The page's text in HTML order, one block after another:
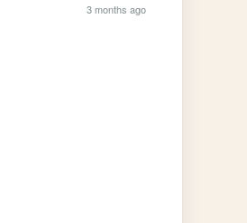
3 months ago